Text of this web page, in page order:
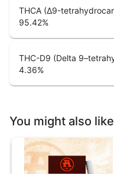
THCA (Δ9-
95.42%
THC-D9 (Delta
4.36%
You might also like